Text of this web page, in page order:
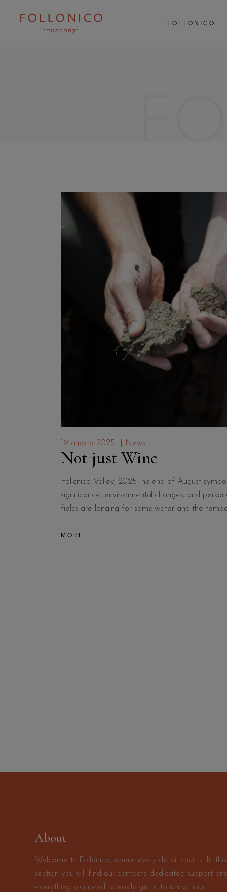
FOLLONICO
19 agosto 2025 News
Not just Wine
Follonico Valley, 2025The end of August
significance, environmental changes, and
fields are longing for some water and the
MORE
About
Welcome to Follonico, where every detail counts. In this
section you will find our contacts, dedicated support and
everything you need to easily get in touch with us.